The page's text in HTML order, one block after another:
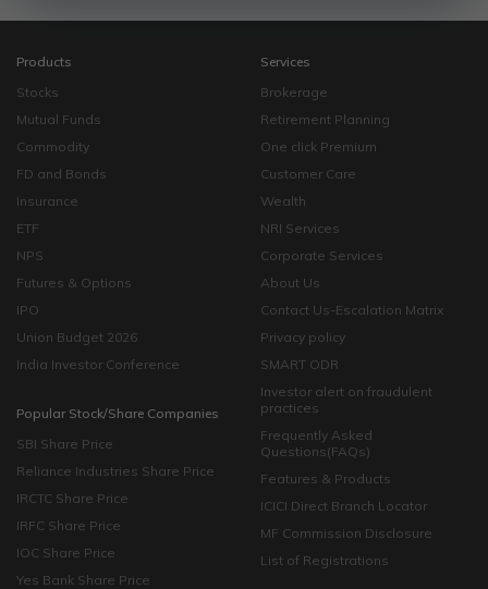
Products
Stocks
Mutual Funds
Commodity
FD and Bonds
Insurance
ETF
NPS
Futures & Options
IPO
Union Budget 2026
India Investor Conference
Popular Stock/Share Companies
SBI Share Price
Reliance Industries Share Price
IRCTC Share Price
IRFC Share Price
IOC Share Price
Yes Bank Share Price
Services
Brokerage
Retirement Planning
One click Premium
Customer Care
Wealth
NRI Services
Corporate Services
About Us
Contact Us-Escalation Matrix
Privacy policy
SMART ODR
Investor alert on fraudulent
practices
Frequently Asked
Questions(FAQs)
Features & Products
ICICI Direct Branch Locator
MF Commission Disclosure
List of Registrations